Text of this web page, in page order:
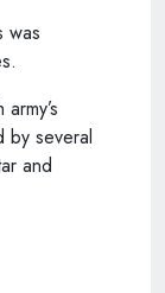
was
army’s
by several
and